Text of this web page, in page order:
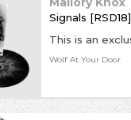
Signals [RSD18]
Wolf At Your Door